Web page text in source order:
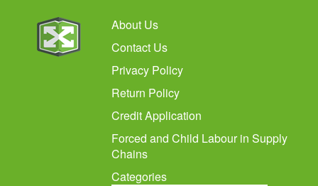
About Us
Contact Us
Privacy Policy
Return Policy
Credit Application
Forced and Child Labour in Supply
Chains
Categories